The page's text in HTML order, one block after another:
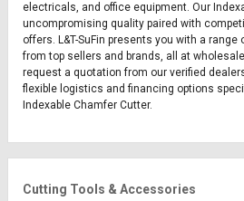
electricals, and office equipment. Our
uncompromising quality paired with
offers. L&T-SuFin presents you with a
from top sellers and brands, all at
request a quotation from our verified
flexible logistics and financing options
Indexable Chamfer Cutter.
Cutting Tools & Accessories